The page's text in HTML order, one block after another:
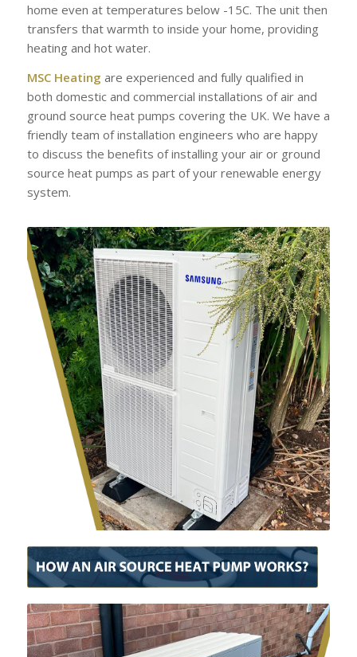
home even at temperatures below -15C. The unit then
transfers that warmth to inside your home, providing
heating and hot water.
MSC Heating are experienced and fully qualified in
both domestic and commercial installations of air and
ground source heat pumps covering the UK. We have a
friendly team of installation engineers who are happy
to discuss the benefits of installing your air or ground
source heat pumps as part of your renewable energy
system.